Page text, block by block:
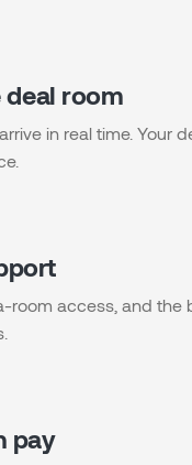
deal room
in real time. Your
room access, and
pay